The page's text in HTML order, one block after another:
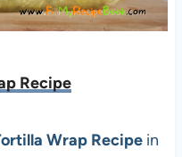
Recipe
Wrap Recipein